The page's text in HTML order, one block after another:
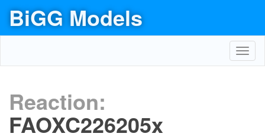
BiGG Models
Reaction:
FAOXC226205x